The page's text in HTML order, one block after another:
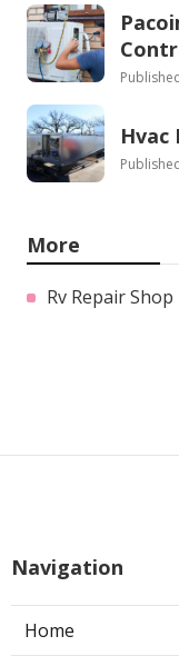
Hvac
More
Rv Repair
Navigation
Home